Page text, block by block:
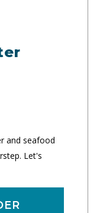
and seafood
Let's